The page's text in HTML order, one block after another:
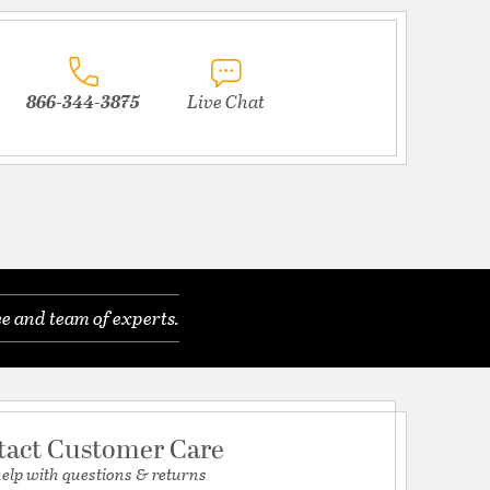
866-344-3875 Live Chat
and team of experts.
Customer Care
with questions & returns